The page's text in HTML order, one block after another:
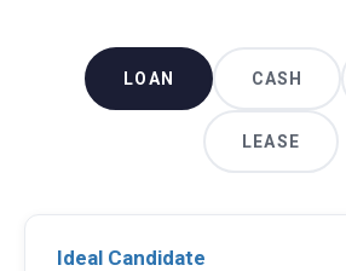
LOAN CASH
LEASE
Ideal Candidate